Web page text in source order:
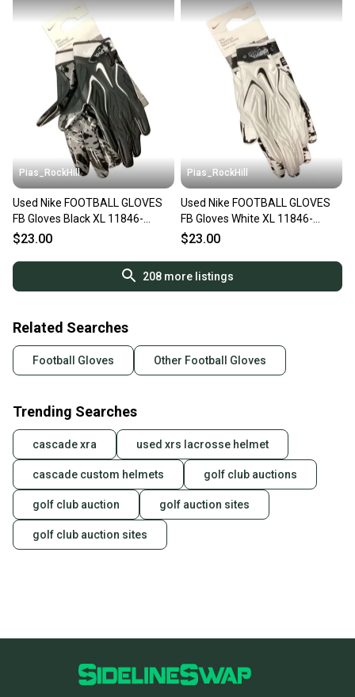
Pias_RockHill
Used Nike FOOTBALL GLOVES
FB Gloves Black XL 11846-
S000108205
$23.00
Pias_RockHill
Used Nike FOOTBALL GLOVES
FB Gloves White XL 11846-
S000108204
$23.00
208more listings
Related Searches
Football Gloves Other Football Gloves
Trending Searches
cascade xra used xrs lacrosse helmet
cascade custom helmets golf club auctions
golf club auction golf auction sites
golf club auction sites